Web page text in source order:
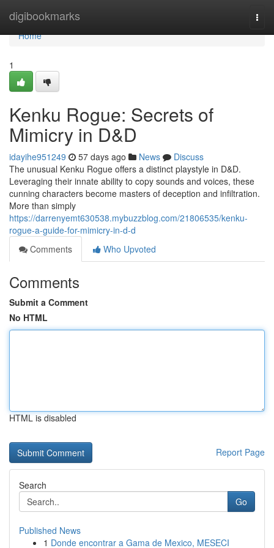
digibookmarks
Home
Home
1
Kenku Rogue: Secrets of
Mimicry in D&D
idayihe951249 57 days ago News
Discuss
The unusual Kenku Rogue offers a distinct playstyle in D&D.
Leveraging their innate ability to copy sounds and voices, these
cunning characters become masters of deception and infiltration.
More than simply
https://darrenyemt630538.mybuzzblog.com/21806535/kenku-
rogue-a-guide-for-mimicry-in-d-d
Comments
Who Upvoted
Comments
Submit a Comment
No HTML
HTML is disabled
Report Page
Search
Go
Published News
1 Donde encontrar a Gama de Mexico, MESECI